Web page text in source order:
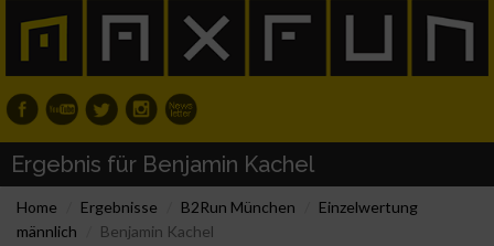
Ergebnis für Benjamin Kachel
Home Ergebnisse B2Run München
Einzelwertung
männlich
Benjamin Kachel